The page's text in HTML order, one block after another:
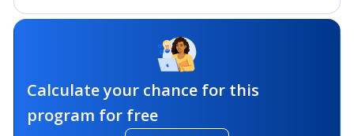
Calculate your chance for this
program for free